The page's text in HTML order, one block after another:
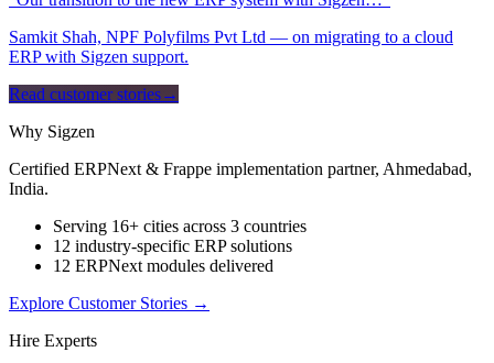
Samkit Shah, NPF Polyfilms Pvt Ltd — on migrating to a cloud
ERP with Sigzen support.
Read customer stories→
Why Sigzen
Certified ERPNext & Frappe implementation partner, Ahmedabad,
India.
Serving 16+ cities across 3 countries
12 industry-specific ERP solutions
12 ERPNext modules delivered
Explore Customer Stories →
Hire Experts